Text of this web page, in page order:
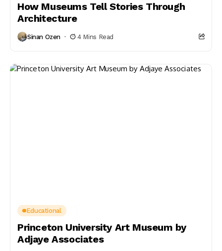
How Museums Tell Stories Through
Architecture
Sinan Ozen 4 Mins Read
Educational
Princeton University Art Museum by
Adjaye Associates